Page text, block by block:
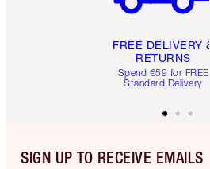
FREE DELIVERY &
RETURNS
Spend €59 for FREE
Standard Delivery
SIGN UP TO RECEIVE EMAILS